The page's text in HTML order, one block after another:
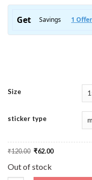
Size
sticker type
₹120.00 Original
price
₹120.00.
₹62.00Current
price
Out of stock